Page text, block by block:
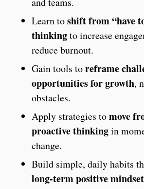
Learn toshift from “have
thinkingto increase
reduce burnout.
Gain tools toreframe
opportunities for growth,
obstacles.
Apply strategies tomove
proactive thinkingin
change.
Build simple, daily habits
long-term positive mindset